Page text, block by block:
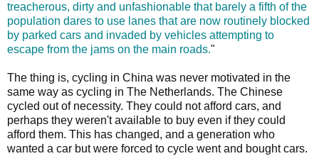
treacherous, dirty and unfashionable that barely a fifth of the
population dares to use lanes that are now routinely blocked
by parked cars and invaded by vehicles attempting to
escape from the jams on the main roads."
The thing is, cycling in China was never motivated in the
same way as cycling in The Netherlands. The Chinese
cycled out of necessity. They could not afford cars, and
perhaps they weren't available to buy even if they could
afford them. This has changed, and a generation who
wanted a car but were forced to cycle went and bought cars.